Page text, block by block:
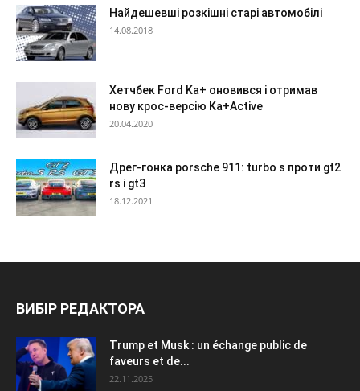
Найдешевші розкішні старі автомобілі
14.08.2018
Хетчбек Ford Ka+ оновився і отримав
нову крос-версію Ka+Active
20.04.2020
Дрег-гонка porsche 911: turbo s проти gt2
rs і gt3
18.12.2021
ВИБІР РЕДАКТОРА
Trump et Musk : un échange public de
faveurs et de...
22.11.2025